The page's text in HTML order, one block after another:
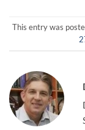
This entry was